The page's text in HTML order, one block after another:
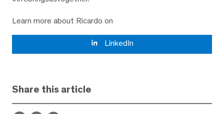
Learn more about Ricardo on
LinkedIn
Share this article